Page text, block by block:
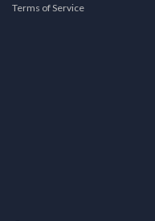
Terms of Service